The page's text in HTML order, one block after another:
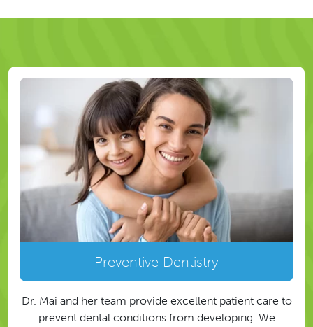
Preventive Dentistry
Dr. Mai and her team provide excellent patient care to
prevent dental conditions from developing. We